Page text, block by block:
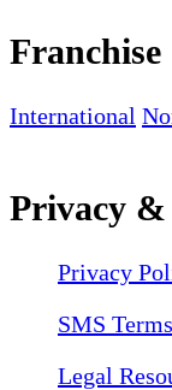
International
Privacy &
Privacy
SMS
Legal